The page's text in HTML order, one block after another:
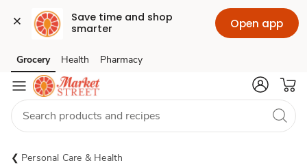
Save time and shop
smarter
Open app
Skip to search
Skip to main content
Skip to cookie settings
Skip to chat
Grocery Health Pharmacy
Personal Care & Health